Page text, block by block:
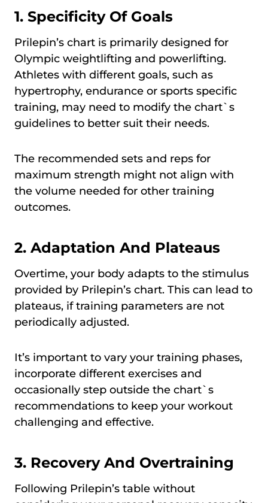
1. Specificity Of Goals
Prilepin’s chart is primarily designed for
Olympic weightlifting and powerlifting.
Athletes with different goals, such as
hypertrophy, endurance or sports specific
training, may need to modify the chart`s
guidelines to better suit their needs.
The recommended sets and reps for
maximum strength might not align with
the volume needed for other training
outcomes.
2. Adaptation And Plateaus
Overtime, your body adapts to the stimulus
provided by Prilepin’s chart. This can lead to
plateaus, if training parameters are not
periodically adjusted.
It’s important to vary your training phases,
incorporate different exercises and
occasionally step outside the chart`s
recommendations to keep your workout
challenging and effective.
3. Recovery And Overtraining
Following Prilepin’s table without